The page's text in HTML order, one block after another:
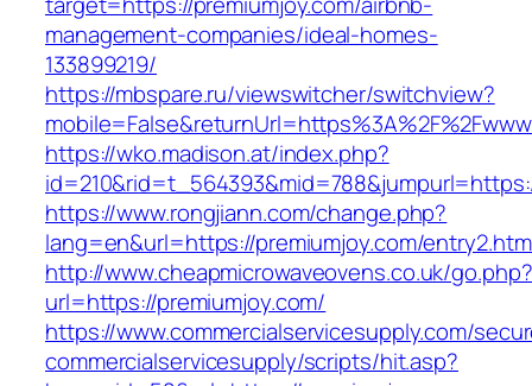
management-companies/ideal-homes-
133899219/
https://mbspare.ru/viewswitcher/switchview?
https://wko.madison.at/index.php?
https://www.rongjiann.com/change.php?
lang=en&url=https://premiumjoy.com/
http://www.cheapmicrowaveovens.co.uk/go.php?
url=https://premiumjoy.com/
https://www.commercialservicesupply.com/
commercialservicesupply/scripts/hit.asp?